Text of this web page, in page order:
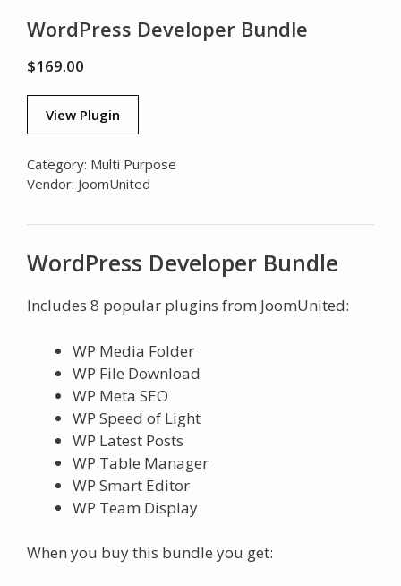
WordPress Developer Bundle
$169.00
View Plugin
Category: Multi Purpose
Vendor: JoomUnited
WordPress Developer Bundle
Includes 8 popular plugins from JoomUnited:
WP Media Folder
WP File Download
WP Meta SEO
WP Speed of Light
WP Latest Posts
WP Table Manager
WP Smart Editor
WP Team Display
When you buy this bundle you get: